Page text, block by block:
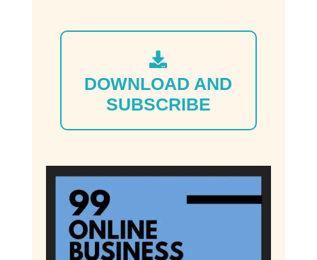
DOWNLOAD AND
SUBSCRIBE